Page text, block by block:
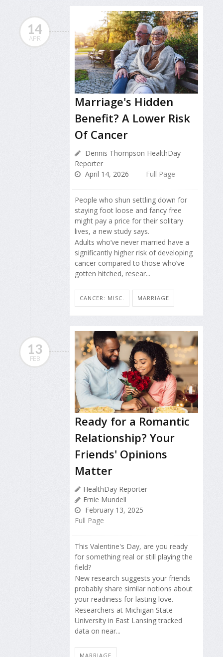
14
APR
Marriage's Hidden
Benefit? A Lower Risk
Of Cancer
Dennis Thompson HealthDay
Reporter
April 14, 2026
Full Page
People who shun settling down for
staying foot loose and fancy free
might pay a price for their solitary
lives, a new study says.
Adults who’ve never married have a
significantly higher risk of developing
cancer compared to those who’ve
gotten hitched, resear...
CANCER: MISC. MARRIAGE
13
FEB
Ready for a Romantic
Relationship? Your
Friends' Opinions
Matter
HealthDay Reporter
Ernie Mundell
February 13, 2025
Full Page
This Valentine's Day, are you ready
for something real or still playing the
field?
New research suggests your friends
probably share similar notions about
your readiness for lasting love.
Researchers at Michigan State
University in East Lansing tracked
data on near...
MARRIAGE